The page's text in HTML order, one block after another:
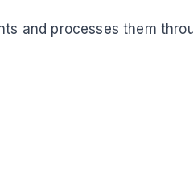
and processes them